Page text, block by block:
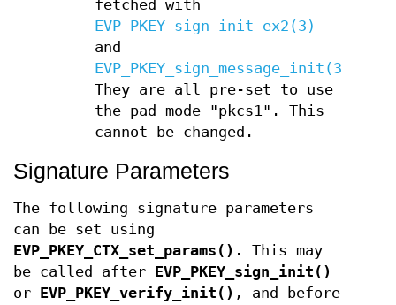
fetched with
EVP_PKEY_sign_init_ex2(3)
and
EVP_PKEY_sign_message_init(3)
They are all pre-set to use
the pad mode "pkcs1". This
cannot be changed.
Signature Parameters
The following signature parameters
can be set using
EVP_PKEY_CTX_set_params() . This may
be called after EVP_PKEY_sign_init()
or EVP_PKEY_verify_init() , and before